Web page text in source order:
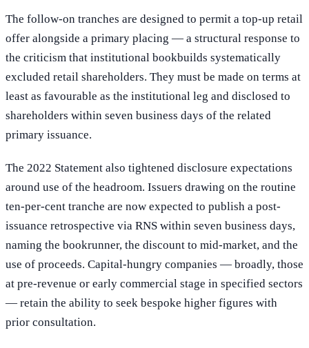
The follow-on tranches are designed to permit a top-up retail
offer alongside a primary placing — a structural response to
the criticism that institutional bookbuilds systematically
excluded retail shareholders. They must be made on terms at
least as favourable as the institutional leg and disclosed to
shareholders within seven business days of the related
primary issuance.
The 2022 Statement also tightened disclosure expectations
around use of the headroom. Issuers drawing on the routine
ten-per-cent tranche are now expected to publish a post-
issuance retrospective via RNS within seven business days,
naming the bookrunner, the discount to mid-market, and the
use of proceeds. Capital-hungry companies — broadly, those
at pre-revenue or early commercial stage in specified sectors
— retain the ability to seek bespoke higher figures with
prior consultation.